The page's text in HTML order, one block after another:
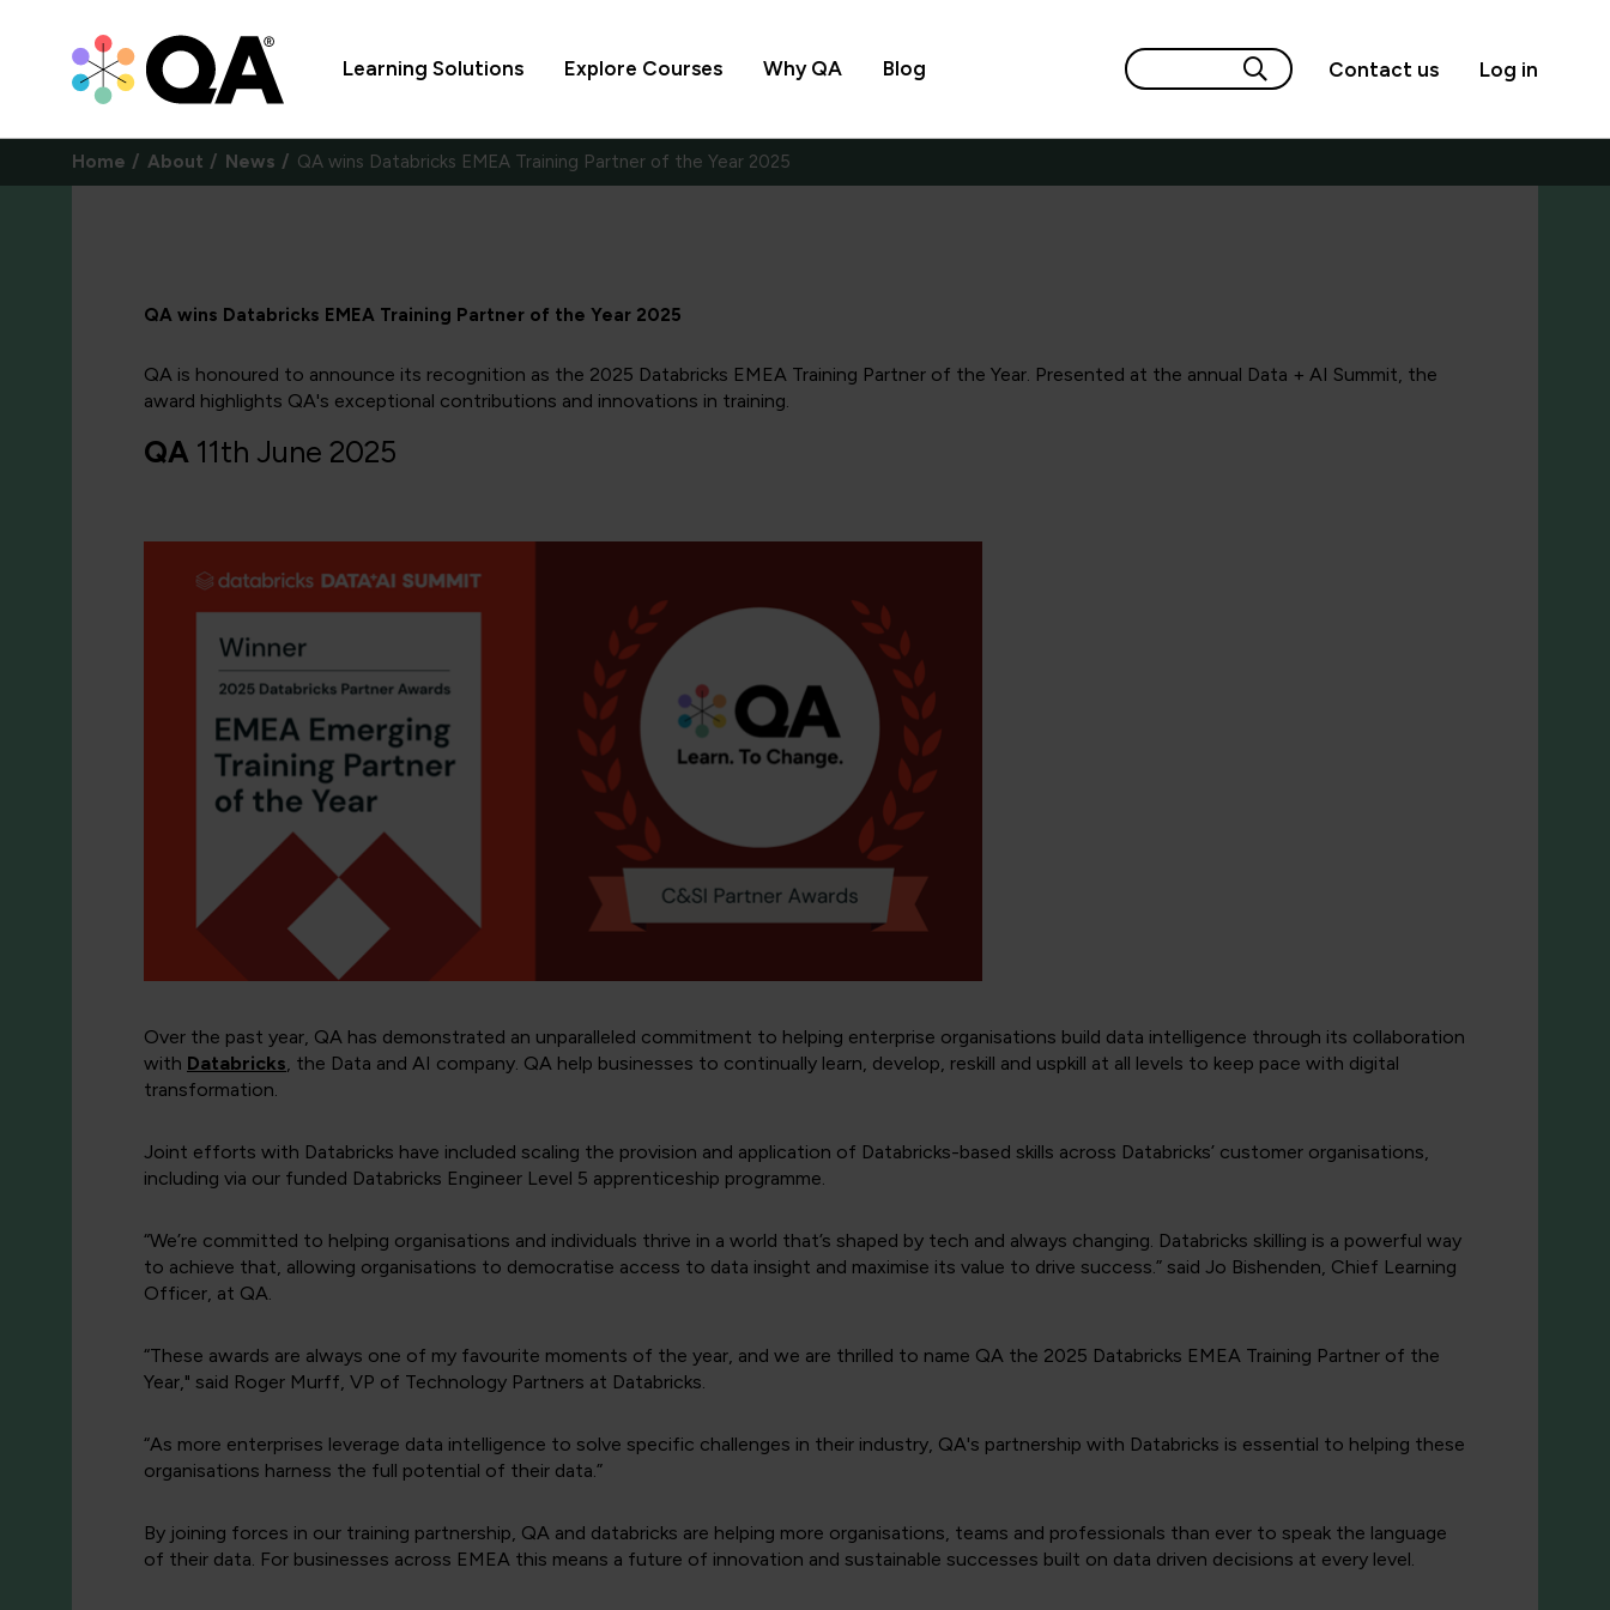
Learning Solutions Explore Courses Why QA Blog Contact us Log in
Home About News QA wins Databricks EMEA Training Partner of the Year 2025
QA wins Databricks EMEA Training Partner of the Year 2025
QA is honoured to announce its recognition as the 2025 Databricks EMEA Training Partner of the Year. Presented at the annual Data + AI Summit, the
award highlights QA's exceptional contributions and innovations in training.
QA 11th June 2025
Over the past year, QA has demonstrated an unparalleled commitment to helping enterprise organisations build data intelligence through its collaboration
with Databricks , the Data and AI company. QA help businesses to continually learn, develop, reskill and uspkill at all levels to keep pace with digital
transformation.
Joint efforts with Databricks have included scaling the provision and application of Databricks-based skills across Databricks’ customer organisations,
including via our funded Databricks Engineer Level 5 apprenticeship programme.
“We’re committed to helping organisations and individuals thrive in a world that’s shaped by tech and always changing. Databricks skilling is a powerful way
to achieve that, allowing organisations to democratise access to data insight and maximise its value to drive success.” said Jo Bishenden, Chief Learning
Officer, at QA.
“These awards are always one of my favourite moments of the year, and we are thrilled to name QA the 2025 Databricks EMEA Training Partner of the
Year," said Roger Murff, VP of Technology Partners at Databricks.
“As more enterprises leverage data intelligence to solve specific challenges in their industry, QA's partnership with Databricks is essential to helping these
organisations harness the full potential of their data.”
By joining forces in our training partnership, QA and databricks are helping more organisations, teams and professionals than ever to speak the language
of their data. For businesses across EMEA this means a future of innovation and sustainable successes built on data driven decisions at every level.